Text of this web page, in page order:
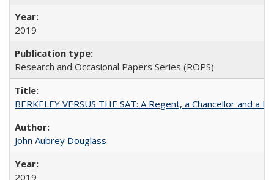
2019
Research and Occasional Papers Series (ROPS)
BERKELEY VERSUS THE SAT: A Regent, a Chancellor and
John Aubrey Douglass
2019